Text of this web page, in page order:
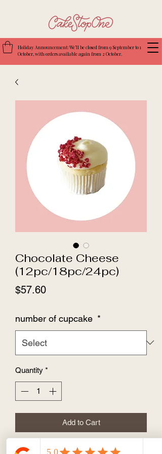
Holiday Announcement: We’ll be closed from 9 September to 1
October, with orders available again from 2 October.
Chocolate Cheese
(12pc/18pc/24pc)
$57.60Price
number of cupcake *
Quantity *
Add to Cart
Cream cheese icing